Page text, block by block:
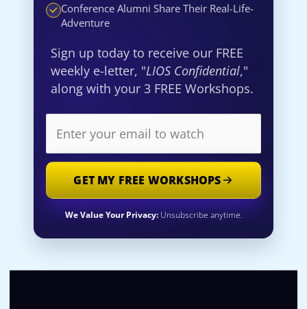
Conference Alumni Share Their Real-Life-
Adventure
Sign up today to receive our FREE
weekly e-letter, "LIOS Confidential,"
along with your 3 FREE Workshops.
GET MY FREE WORKSHOPS
We Value Your Privacy:Unsubscribe anytime.